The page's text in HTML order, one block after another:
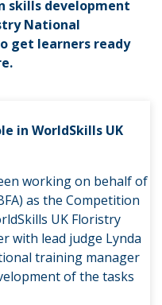
skills development
National
get learners ready
in WorldSkills UK
working on behalf of
as the Competition
UK Floristry
with lead judge Lynda
training manager
of the tasks